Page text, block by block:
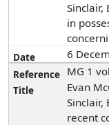
Sinclair,
in
6
MG 1
Evan
Sinclair,
recent